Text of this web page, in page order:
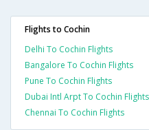
Flights to Cochin
Delhi To Cochin Flights
Bangalore To Cochin Flights
Pune To Cochin Flights
Dubai Intl Arpt To Cochin Flights
Chennai To Cochin Flights